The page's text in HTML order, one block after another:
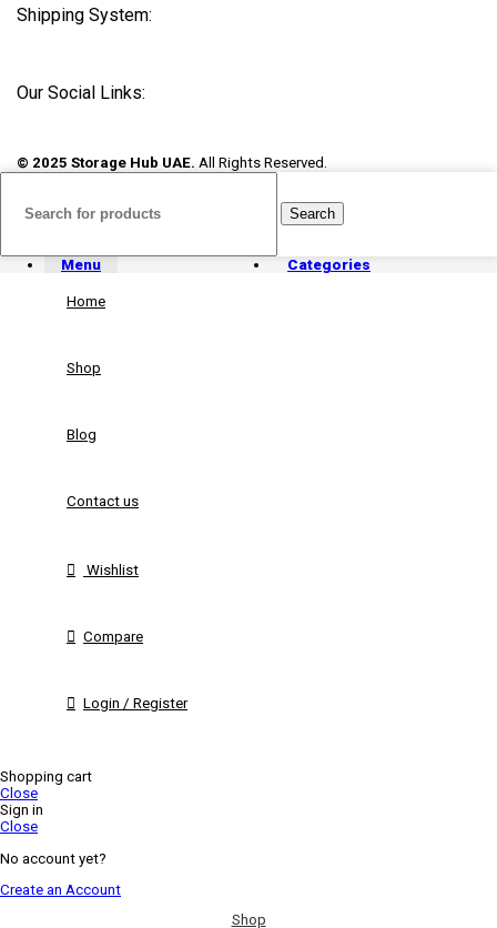
Shipping System:
Our Social Links:
© 2025 Storage Hub UAE. All Rights Reserved.
Search
Menu Categories
Home
Shop
Blog
Contact us
Wishlist
Compare
Login / Register
Shopping cart
Close
Sign in
Close
No account yet?
Create an Account
Shop